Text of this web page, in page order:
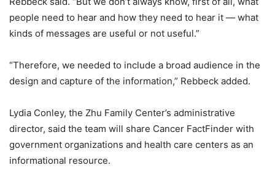
people need to hear and how they need to hear it — what
kinds of messages are useful or not useful.”
“Therefore, we needed to include a broad audience in the
design and capture of the information,” Rebbeck added.
Lydia Conley, the Zhu Family Center’s administrative
director, said the team will share Cancer FactFinder with
government organizations and health care centers as an
informational resource.